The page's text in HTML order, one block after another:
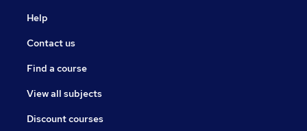
Help
Contact us
Find a course
View all subjects
Discount courses